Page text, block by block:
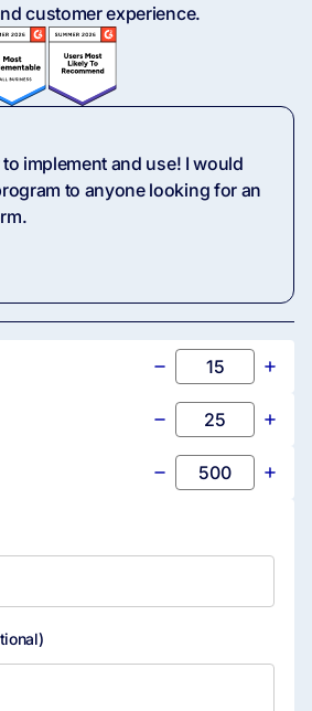
customer experience.
implement and use! I would
to anyone looking for an